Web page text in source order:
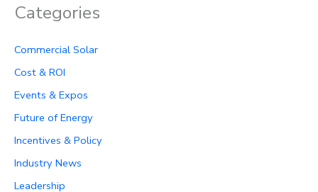
Categories
Commercial Solar
Cost & ROI
Events & Expos
Future of Energy
Incentives & Policy
Industry News
Leadership